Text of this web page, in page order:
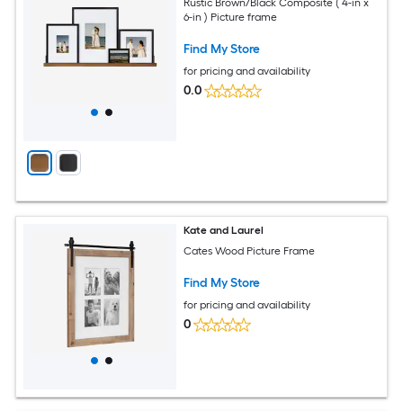
6-in ) Picture frame
Find My Store
for pricing and availability
0.0
Kate and Laurel
Cates Wood Picture Frame
Find My Store
for pricing and availability
0